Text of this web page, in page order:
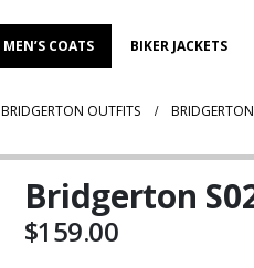
MEN’S COATS BIKER JACKETS
BRIDGERTON OUTFITS
Bridgerton
$159.00